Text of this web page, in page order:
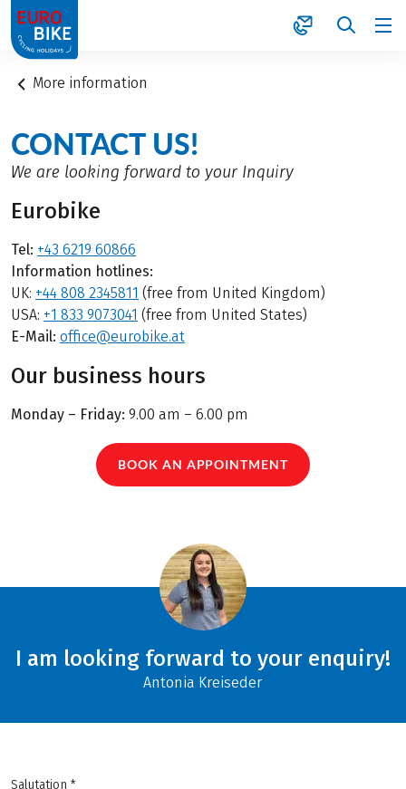
1
More information
CONTACT US!
We are looking forward to your Inquiry
Eurobike
Tel: +43 6219 60866
Information hotlines:
UK: +44 808 2345811 (free from United Kingdom)
USA: +1 833 9073041 (free from United States)
E-Mail: office@eurobike.at
Our business hours
Monday – Friday: 9.00 am – 6.00 pm
BOOK AN APPOINTMENT
I am looking forward to your enquiry!
Antonia Kreiseder
Salutation *